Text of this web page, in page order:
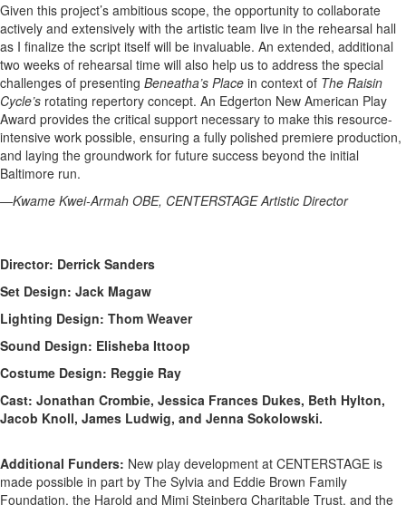
Given this project’s ambitious scope, the opportunity to collaborate
actively and extensively with the artistic team live in the rehearsal hall
as I finalize the script itself will be invaluable. An extended, additional
two weeks of rehearsal time will also help us to address the special
challenges of presenting Beneatha’s Place in context of The Raisin
Cycle’s rotating repertory concept. An Edgerton New American Play
Award provides the critical support necessary to make this resource-
intensive work possible, ensuring a fully polished premiere production,
and laying the groundwork for future success beyond the initial
Baltimore run.
—Kwame Kwei-Armah OBE, CENTERSTAGE Artistic Director
Director: Derrick Sanders
Set Design: Jack Magaw
Lighting Design: Thom Weaver
Sound Design: Elisheba Ittoop
Costume Design: Reggie Ray
Cast: Jonathan Crombie, Jessica Frances Dukes, Beth Hylton,
Jacob Knoll, James Ludwig, and Jenna Sokolowski.
Additional Funders: New play development at CENTERSTAGE is
made possible in part by The Sylvia and Eddie Brown Family
Foundation, the Harold and Mimi Steinberg Charitable Trust, and the